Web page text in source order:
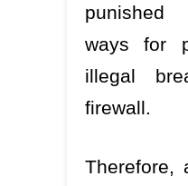
punished
ways for
illegal
firewall.
Therefore,